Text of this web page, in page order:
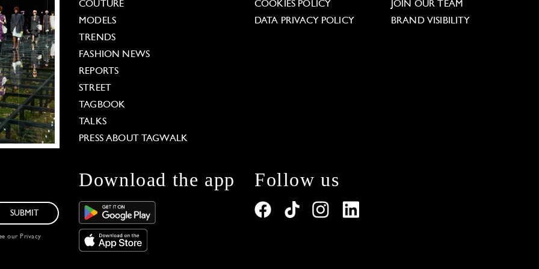
COUTURE
MODELS
TRENDS
FASHION NEWS
REPORTS
STREET
TAGBOOK
TALKS
PRESS ABOUT TAGWALK
COOKIES POLICY
DATA PRIVACY POLICY
JOIN OUR TEAM
BRAND VISIBILITY
SUBMIT
our Privacy
Download the app Follow us